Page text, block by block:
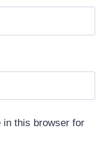
in this browser for